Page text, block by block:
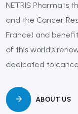
NETRIS Pharma is
and the Cancer
France) and
of this world’s
dedicated to
ABOUT US